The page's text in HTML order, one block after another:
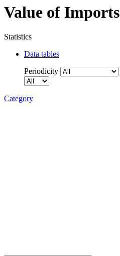
Value of Imports
Statistics
Data tables
Periodicity
Category